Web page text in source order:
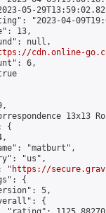
05-
"2023-04-
13,
null,
cdn.online-
6,
13x13
{
"matburt",
"us",
"
https://
{
5,
{